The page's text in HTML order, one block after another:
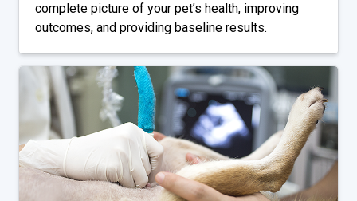
complete picture of your pet’s health, improving
outcomes, and providing baseline results.